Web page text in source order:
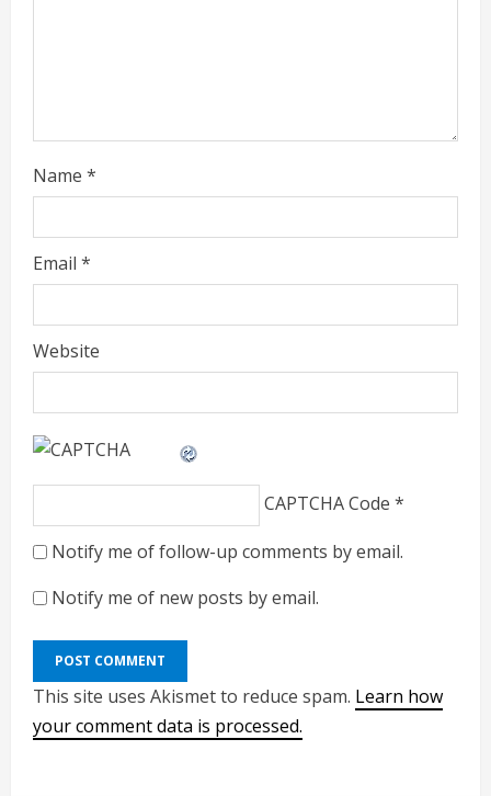
Name *
Email *
Website
CAPTCHA Code *
Notify me of follow-up comments by email.
Notify me of new posts by email.
This site uses Akismet to reduce spam. Learn how
your comment data is processed.